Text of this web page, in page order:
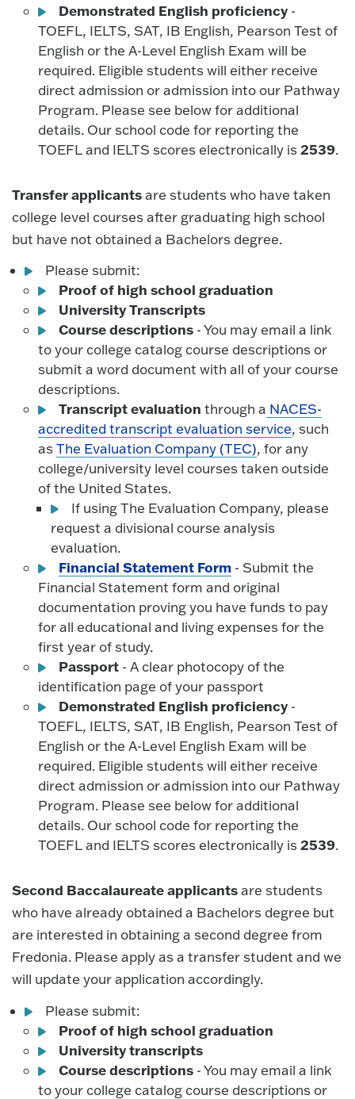
Demonstrated English proficiency-
TOEFL, IELTS, SAT, IB English, Pearson Test of
English or the A-Level English Exam will be
required. Eligible students will either receive
direct admission or admission into our Pathway
Program. Please see below for additional
details. Our school code for reporting the
TOEFL and IELTS scores electronically is2539.
Transfer applicantsare students who have taken
college level courses after graduating high school
but have not obtained a Bachelors degree.
Please submit:
Proof of high school graduation
University Transcripts
Course descriptions- You may email a link
to your college catalog course descriptions or
submit a word document with all of your course
descriptions.
Transcript evaluation through a NACES-
accredited transcript evaluation service, such
asThe Evaluation Company (TEC), for any
college/university level courses taken outside
of the United States.
If using The Evaluation Company, please
request a divisional course analysis
evaluation.
Financial Statement Form- Submit the
Financial Statement form and original
documentation proving you have funds to pay
for all educational and living expenses for the
first year of study.
Passport- A clear photocopy of the
identification page of your passport
Demonstrated English proficiency-
TOEFL, IELTS, SAT, IB English, Pearson Test of
English or the A-Level English Exam will be
required. Eligible students will either receive
direct admission or admission into our Pathway
Program. Please see below for additional
details. Our school code for reporting the
TOEFL and IELTS scores electronically is2539.
Second Baccalaureate applicantsare students
who have already obtained a Bachelors degree but
are interested in obtaining a second degree from
Fredonia. Please apply as a transfer student and we
will update your application accordingly.
Please submit:
Proof of high school graduation
University transcripts
Course descriptions - You may email a link
to your college catalog course descriptions or